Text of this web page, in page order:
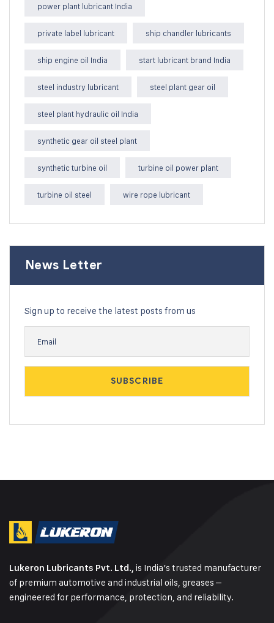
power plant lubricant India
private label lubricant ship chandler lubricants
ship engine oil India start lubricant brand India
steel industry lubricant steel plant gear oil
steel plant hydraulic oil India
synthetic gear oil steel plant
synthetic turbine oil turbine oil power plant
turbine oil steel wire rope lubricant
News Letter
Sign up to receive the latest posts from us
Lukeron Lubricants Pvt. Ltd., is India’s trusted manufacturer
of premium automotive and industrial oils, greases –
engineered for performance, protection, and reliability.